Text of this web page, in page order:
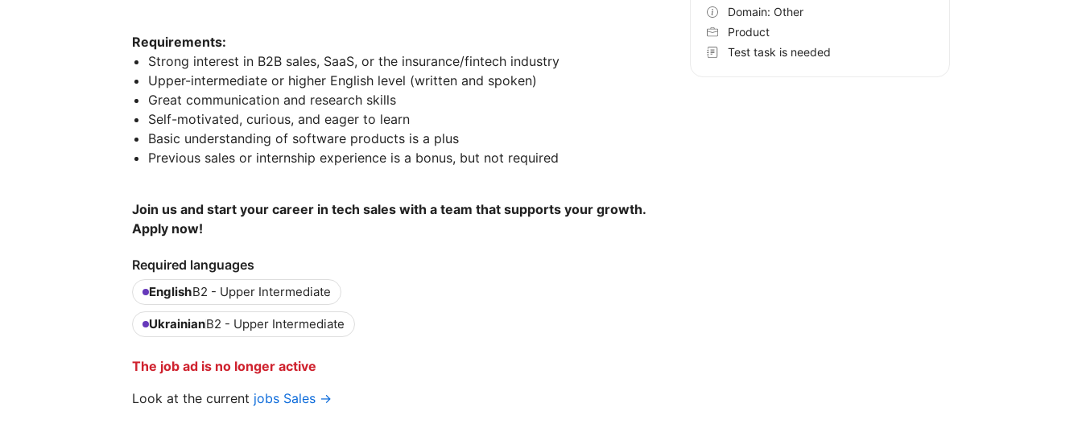
Requirements:
Strong interest in B2B sales, SaaS, or the insurance/fintech industry
Upper-intermediate or higher English level (written and spoken)
Great communication and research skills
Self-motivated, curious, and eager to learn
Basic understanding of software products is a plus
Previous sales or internship experience is a bonus, but not required
Join us and start your career in tech sales with a team that supports your growth.
Apply now!
Required languages
EnglishB2 - Upper Intermediate
UkrainianB2 - Upper Intermediate
The job ad is no longer active
Look at the current jobs Sales →
Domain: Other
Product
Test task is needed